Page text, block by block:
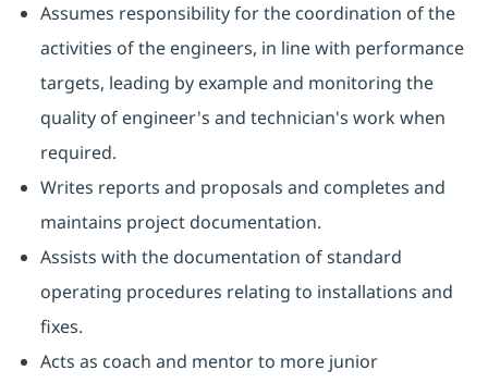
Assumes responsibility for the coordination of the
activities of the engineers, in line with performance
targets, leading by example and monitoring the
quality of engineer's and technician's work when
required.
Writes reports and proposals and completes and
maintains project documentation.
Assists with the documentation of standard
operating procedures relating to installations and
fixes.
Acts as coach and mentor to more junior